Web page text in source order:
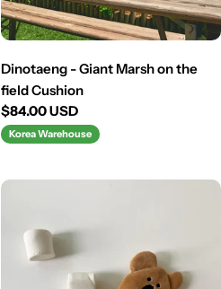
Dinotaeng - Giant Marsh on the
field Cushion
Regular
price
$84.00 USD
Korea Warehouse